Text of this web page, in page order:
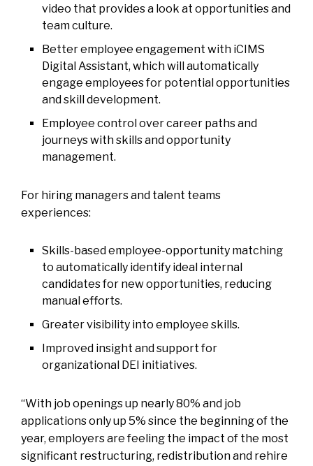
video that provides a look at opportunities and
team culture.
Better employee engagement with iCIMS
Digital Assistant, which will automatically
engage employees for potential opportunities
and skill development.
Employee control over career paths and
journeys with skills and opportunity
management.
For hiring managers and talent teams
experiences:
Skills-based employee-opportunity matching
to automatically identify ideal internal
candidates for new opportunities, reducing
manual efforts.
Greater visibility into employee skills.
Improved insight and support for
organizational DEI initiatives.
“With job openings up nearly 80% and job
applications only up 5% since the beginning of the
year, employers are feeling the impact of the most
significant restructuring, redistribution and rehire